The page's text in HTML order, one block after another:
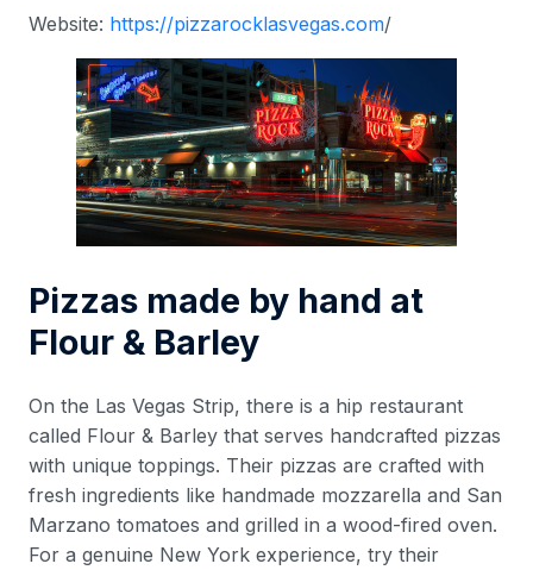
Website: https://pizzarocklasvegas.com/
Pizzas made by hand at
Flour & Barley
On the Las Vegas Strip, there is a hip restaurant
called Flour & Barley that serves handcrafted pizzas
with unique toppings. Their pizzas are crafted with
fresh ingredients like handmade mozzarella and San
Marzano tomatoes and grilled in a wood-fired oven.
For a genuine New York experience, try their